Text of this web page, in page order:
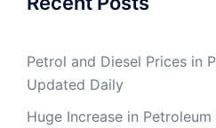
Petrol and Diesel Prices in
Updated Daily
Huge Increase in